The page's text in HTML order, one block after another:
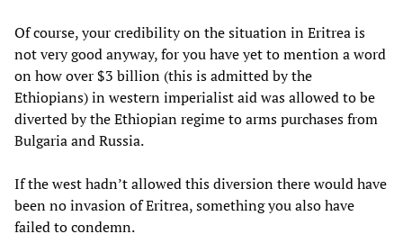
Of course, your credibility on the situation in Eritrea is
not very good anyway, for you have yet to mention a word
on how over $3 billion (this is admitted by the
Ethiopians) in western imperialist aid was allowed to be
diverted by the Ethiopian regime to arms purchases from
Bulgaria and Russia.
If the west hadn’t allowed this diversion there would have
been no invasion of Eritrea, something you also have
failed to condemn.